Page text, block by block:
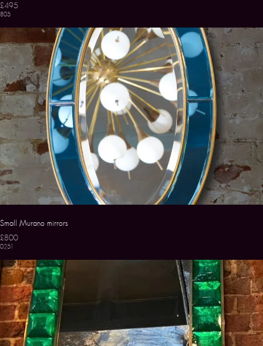
£495
805
Small Murano mirrors
£800
0251